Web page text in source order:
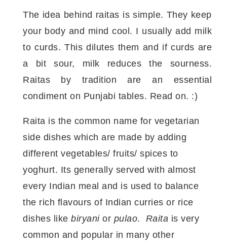
The idea behind raitas is simple. They keep
your body and mind cool. I usually add milk
to curds. This dilutes them and if curds are
a bit sour, milk reduces the sourness.
Raitas by tradition are an essential
condiment on Punjabi tables. Read on. :)
Raita is the common name for vegetarian
side dishes which are made by adding
different vegetables/ fruits/ spices to
yoghurt. Its generally served with almost
every Indian meal and is used to balance
the rich flavours of Indian curries or rice
dishes like biryanior pulao. Raita is very
common and popular in many other